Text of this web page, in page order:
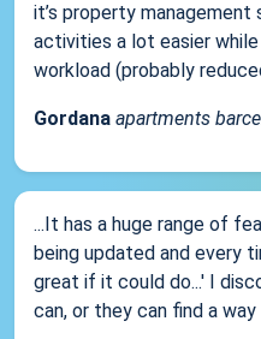
it’s property
activities a lot easier
workload (probably
Gordana apartments
...It has a huge range of
being updated and every
great if it could do...' I
can, or they can find a